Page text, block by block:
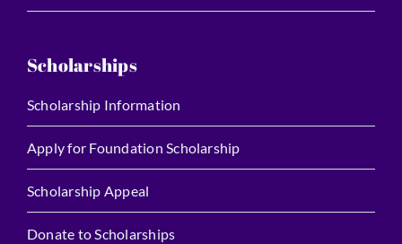
Scholarships
Scholarship Information
Apply for Foundation Scholarship
Scholarship Appeal
Donate to Scholarships